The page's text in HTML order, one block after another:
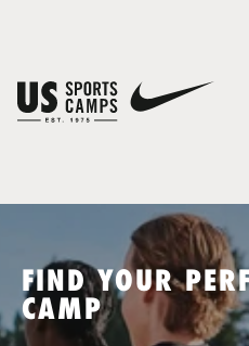
SPORTS
FIND YOUR
CAMP
You have no camps in your